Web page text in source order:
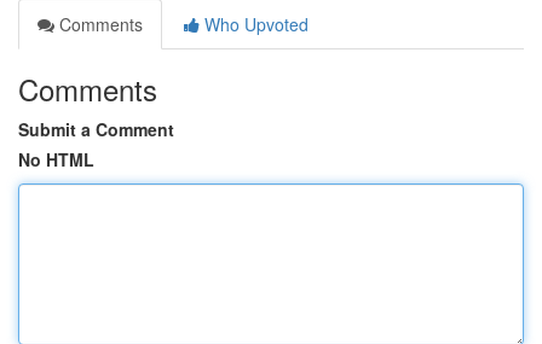
Comments
Who Upvoted
Comments
Submit a Comment
No HTML